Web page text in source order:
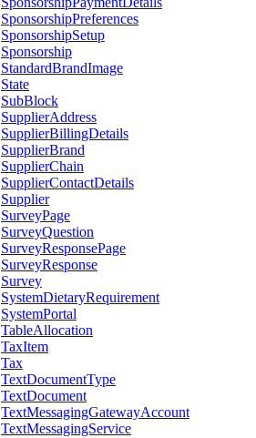
SponsorshipPreferences
SponsorshipSetup
Sponsorship
StandardBrandImage
State
SubBlock
SupplierAddress
SupplierBillingDetails
SupplierBrand
SupplierChain
SupplierContactDetails
Supplier
SurveyPage
SurveyQuestion
SurveyResponsePage
SurveyResponse
Survey
SystemDietaryRequirement
SystemPortal
TableAllocation
TaxItem
Tax
TextDocumentType
TextDocument
TextMessagingGatewayAccount
TextMessagingService